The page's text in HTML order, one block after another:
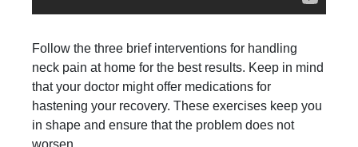
Follow the three brief interventions for handling
neck pain at home for the best results. Keep in mind
that your doctor might offer medications for
hastening your recovery. These exercises keep you
in shape and ensure that the problem does not
worsen.